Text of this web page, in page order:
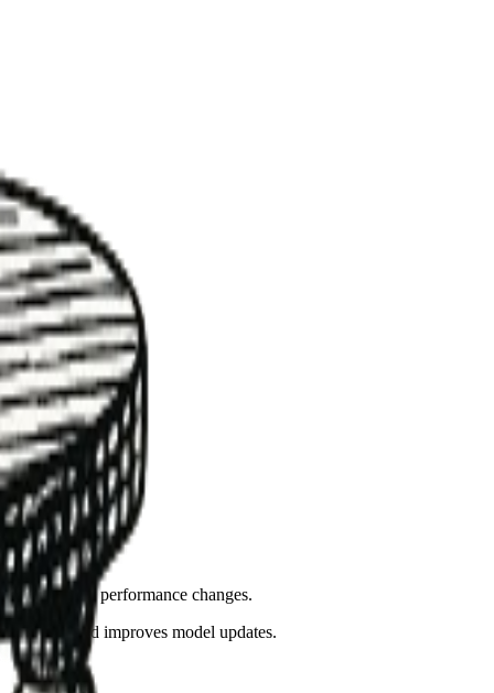
and rules.
when performance changes.
audits, and improves model updates.